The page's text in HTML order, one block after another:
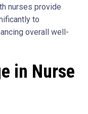
nurses provide
to
overall well-
in Nurse